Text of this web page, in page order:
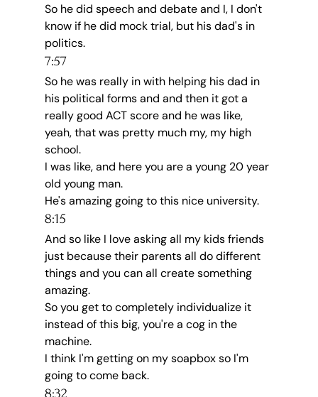
So he did speech and debate and I, I don't
know if he did mock trial, but his dad's in
politics.
7:57
So he was really in with helping his dad in
his political forms and and then it got a
really good ACT score and he was like,
yeah, that was pretty much my, my high
school.
I was like, and here you are a young 20 year
old young man.
He's amazing going to this nice university.
8:15
And so like I love asking all my kids friends
just because their parents all do different
things and you can all create something
amazing.
So you get to completely individualize it
instead of this big, you're a cog in the
machine.
I think I'm getting on my soapbox so I'm
going to come back.
8:32